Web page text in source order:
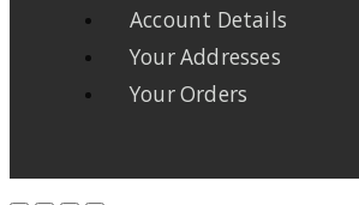
Account Details
Your Addresses
Your Orders